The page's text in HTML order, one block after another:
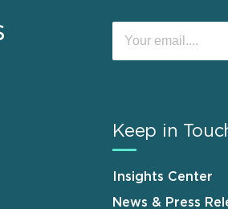
Keep in
Insights Center
News & Press